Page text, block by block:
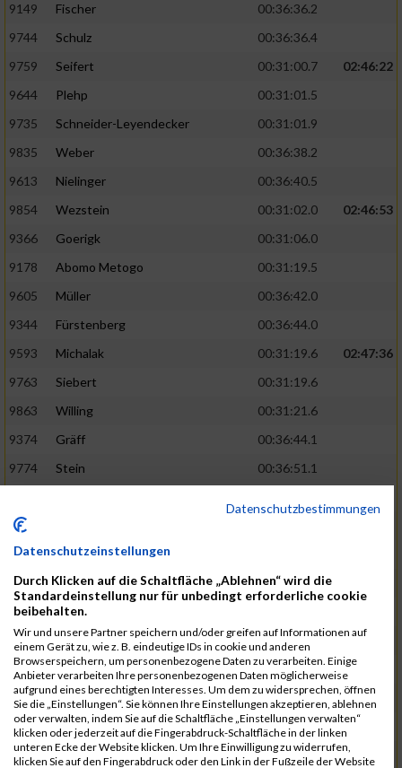
9149
Fischer
00:36:36.2
9744
Schulz
00:36:36.4
9759
Seifert 00:31:00.7
02:46:22
9644
Plehp
00:31:01.5
9735
Schneider-Leyendecker
00:31:01.9
9835
Weber
00:36:38.2
9613
Nielinger
00:36:40.5
9854
Wezstein 00:31:02.0
02:46:53
9366
Goerigk
00:31:06.0
9178
Abomo Metogo
00:31:19.5
9605
Müller
00:36:42.0
9344
Fürstenberg
00:36:44.0
9593
Michalak 00:31:19.6
02:47:36
9763
Siebert
00:31:19.6
9863
Willing
00:31:21.6
9374
Gräff
00:36:44.1
9774
Stein
00:36:51.1
9252
9850
Wessels
9712
Sandmeier
00:36:58.0
9868
Winter
9682
Rittinghaus 00:31:26.6
02:48:42
9738
Schöne
00:31:30.5
9287
Denke
00:31:36.3
9742
Schröter
00:37:03.9
9800
Tesch 00:37:05.6
Datenschutzbestimmungen
Datenschutzeinstellungen
Durch Klicken auf die Schaltfläche „Ablehnen“ wird die
Standardeinstellung nur für unbedingt erforderliche cookie
beibehalten.
Wir und unsere Partner speichern und/oder greifen auf Informationen auf
einem Gerät zu, wie z. B. eindeutige IDs in cookie und anderen
Browserspeichern, um personenbezogene Daten zu verarbeiten. Einige
Anbieter verarbeiten Ihre personenbezogenen Daten möglicherweise
aufgrund eines berechtigten Interesses. Um dem zu widersprechen, öffnen
Sie die „Einstellungen“. Sie können Ihre Einstellungen akzeptieren, ablehnen
oder verwalten, indem Sie auf die Schaltfläche „Einstellungen verwalten“
klicken oder jederzeit auf die Fingerabdruck-Schaltfläche in der linken
unteren Ecke der Website klicken. Um Ihre Einwilligung zu widerrufen,
klicken Sie auf den Fingerabdruck oder den Link in der Fußzeile der Website